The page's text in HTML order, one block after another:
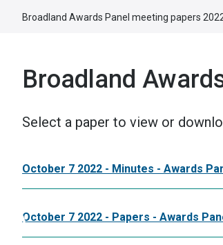
Broadland Awards Panel meeting papers
Broadland
Select a paper to view or
October 7 2022 - Minutes - Awards
October 7 2022 - Papers - Awards